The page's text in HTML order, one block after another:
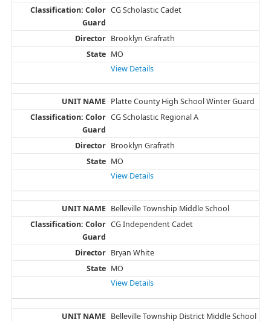
CG Scholastic Cadet
Brooklyn Grafrath
MO
View Details
Platte County High School Winter Guard
CG Scholastic Regional A
Brooklyn Grafrath
MO
View Details
Belleville Township Middle School
CG Independent Cadet
Bryan White
MO
View Details
Belleville Township District Middle School